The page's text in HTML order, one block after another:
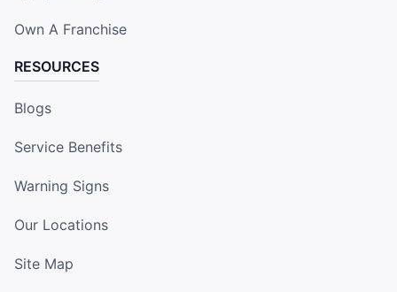
Own A Franchise
RESOURCES
Blogs
Service Benefits
Warning Signs
Our Locations
Site Map